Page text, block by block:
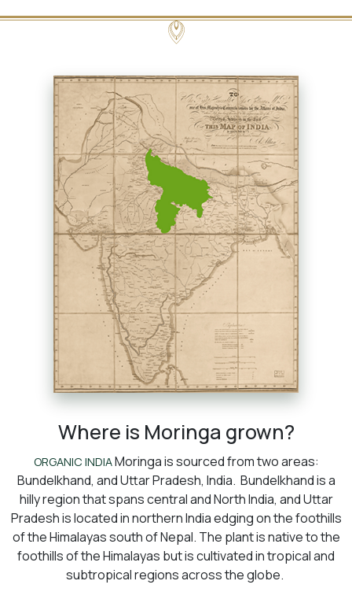
Where is Moringa grown?
ORGANIC INDIAMoringa is sourced from two areas:
Bundelkhand, and Uttar Pradesh, India. Bundelkhand is a
hilly region that spans central and North India, and Uttar
Pradesh is located in northern India edging on the foothills
of the Himalayas south of Nepal. The plant is native to the
foothills of the Himalayas but is cultivated in tropical and
subtropical regions across the globe.